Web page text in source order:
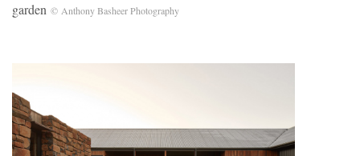
garden © Anthony Basheer Photography